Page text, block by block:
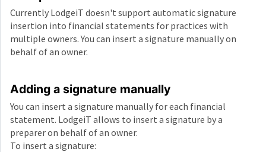
Currently LodgeiT doesn't support automatic signature
insertion into financial statements for practices with
multiple owners. You can insert a signature manually on
behalf of an owner.
Adding a signature manually
You can insert a signature manually for each financial
statement. LodgeiT allows to insert a signature by a
preparer on behalf of an owner.
To insert a signature: